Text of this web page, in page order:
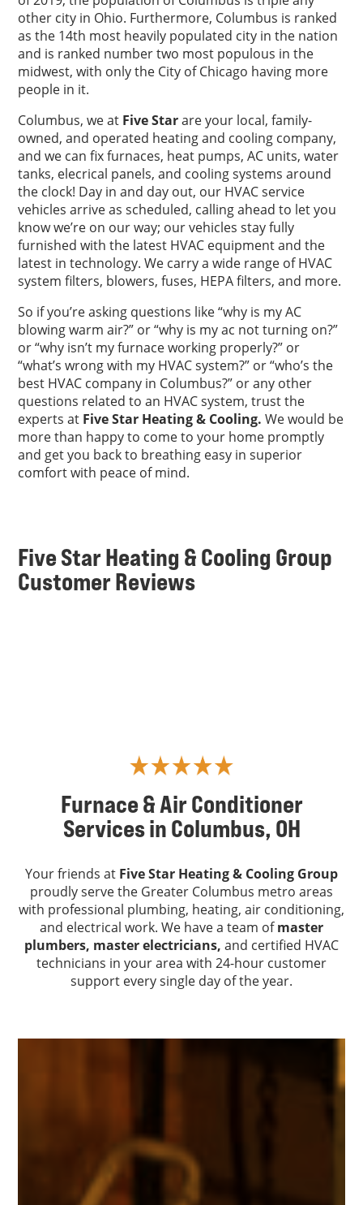
other city in Ohio. Furthermore, Columbus is ranked
as the 14th most heavily populated city in the nation
and is ranked number two most populous in the
midwest, with only the City of Chicago having more
people in it.
Columbus, we at Five Starare your local, family-
owned, and operated heating and cooling company,
and we can fix furnaces, heat pumps, AC units, water
tanks, elecrical panels, and cooling systems around
the clock! Day in and day out, our HVAC service
vehicles arrive as scheduled, calling ahead to let you
know we’re on our way; our vehicles stay fully
furnished with the latest HVAC equipment and the
latest in technology. We carry a wide range of HVAC
system filters, blowers, fuses, HEPA filters, and more.
So if you’re asking questions like “why is my AC
blowing warm air?” or “why is my ac not turning on?”
or “why isn’t my furnace working properly?” or
“what’s wrong with my HVAC system?” or “who’s the
best HVAC company in Columbus?” or any other
questions related to an HVAC system, trust the
experts at Five Star Heating & Cooling. We would be
more than happy to come to your home promptly
and get you back to breathing easy in superior
comfort with peace of mind.
Five Star Heating & Cooling Group
Customer Reviews
Furnace & Air Conditioner
Services in Columbus, OH
Your friends at Five Star Heating & Cooling Group
proudly serve the Greater Columbus metro areas
with professional plumbing, heating, air conditioning,
and electrical work. We have a team ofmaster
plumbers, master electricians, and certified HVAC
technicians in your area with 24-hour customer
support every single day of the year.